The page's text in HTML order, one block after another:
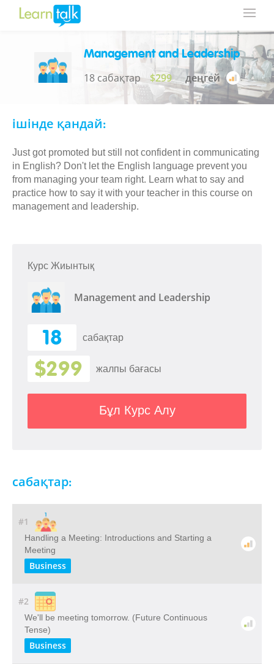
Management and Leadership
18 сабақтар $299 деңгей
ішінде қандай:
Just got promoted but still not confident in communicating
in English? Don't let the English language prevent you
from managing your team right. Learn what to say and
practice how to say it with your teacher in this course on
management and leadership.
Курс Жиынтық
Management and Leadership
18 сабақтар
$299 жалпы бағасы
Бұл Курс Алу
сабақтар:
#1
Handling a Meeting: Introductions and Starting a
Meeting
Business
#2
We'll be meeting tomorrow. (Future Continuous
Tense)
Business